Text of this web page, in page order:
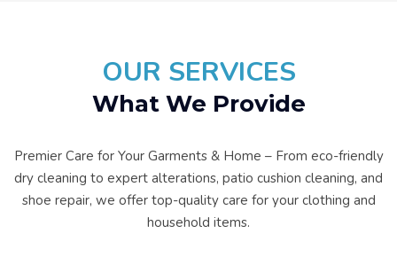
OUR SERVICES
What We Provide
Premier Care for Your Garments & Home – From eco-friendly
dry cleaning to expert alterations, patio cushion cleaning, and
shoe repair, we offer top-quality care for your clothing and
household items.